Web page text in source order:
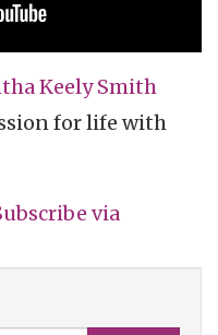
KeelySmith
for life with
via